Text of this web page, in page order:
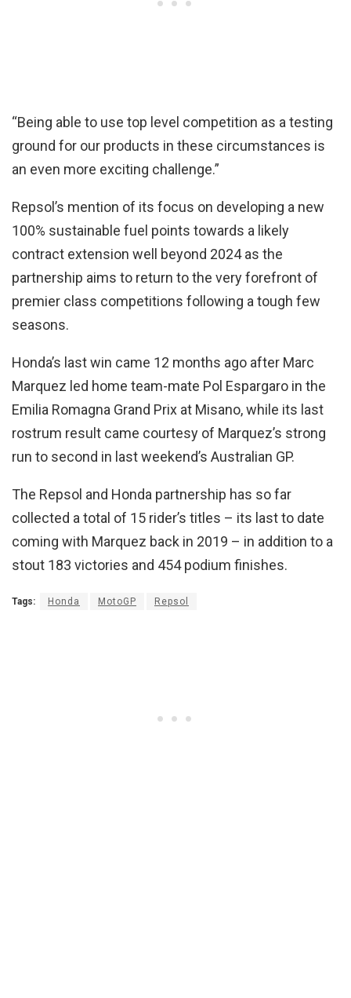
“Being able to use top level competition as a testing
ground for our products in these circumstances is
an even more exciting challenge.”
Repsol’s mention of its focus on developing a new
100% sustainable fuel points towards a likely
contract extension well beyond 2024 as the
partnership aims to return to the very forefront of
premier class competitions following a tough few
seasons.
Honda’s last win came 12 months ago after Marc
Marquez led home team-mate Pol Espargaro in the
Emilia Romagna Grand Prix at Misano, while its last
rostrum result came courtesy of Marquez’s strong
run to second in last weekend’s Australian GP.
The Repsol and Honda partnership has so far
collected a total of 15 rider’s titles – its last to date
coming with Marquez back in 2019 – in addition to a
stout 183 victories and 454 podium finishes.
Tags: Honda MotoGP Repsol